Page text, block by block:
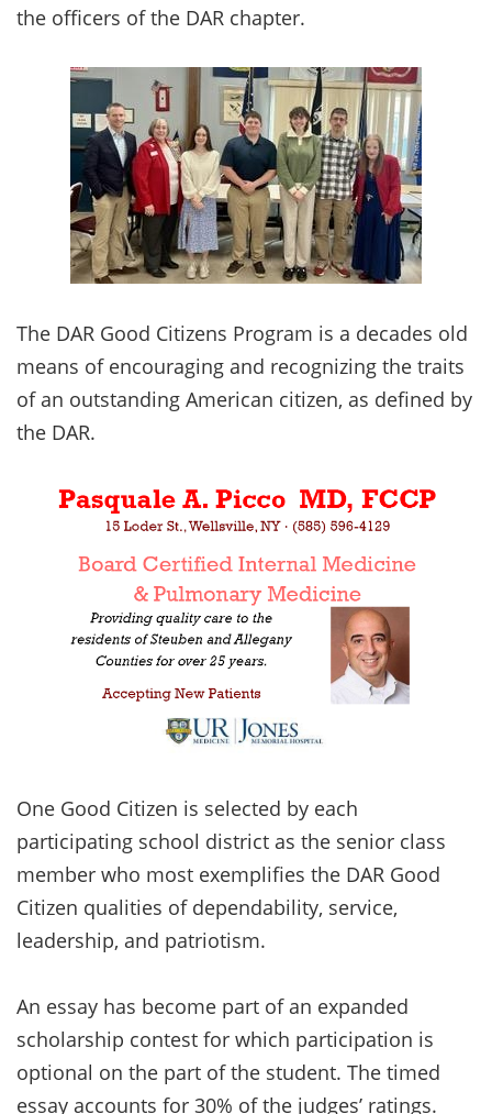
the officers of the DAR chapter.
The DAR Good Citizens Program is a decades old
means of encouraging and recognizing the traits
of an outstanding American citizen, as defined by
the DAR.
One Good Citizen is selected by each
participating school district as the senior class
member who most exemplifies the DAR Good
Citizen qualities of dependability, service,
leadership, and patriotism.
An essay has become part of an expanded
scholarship contest for which participation is
optional on the part of the student. The timed
essay accounts for 30% of the judges’ ratings.